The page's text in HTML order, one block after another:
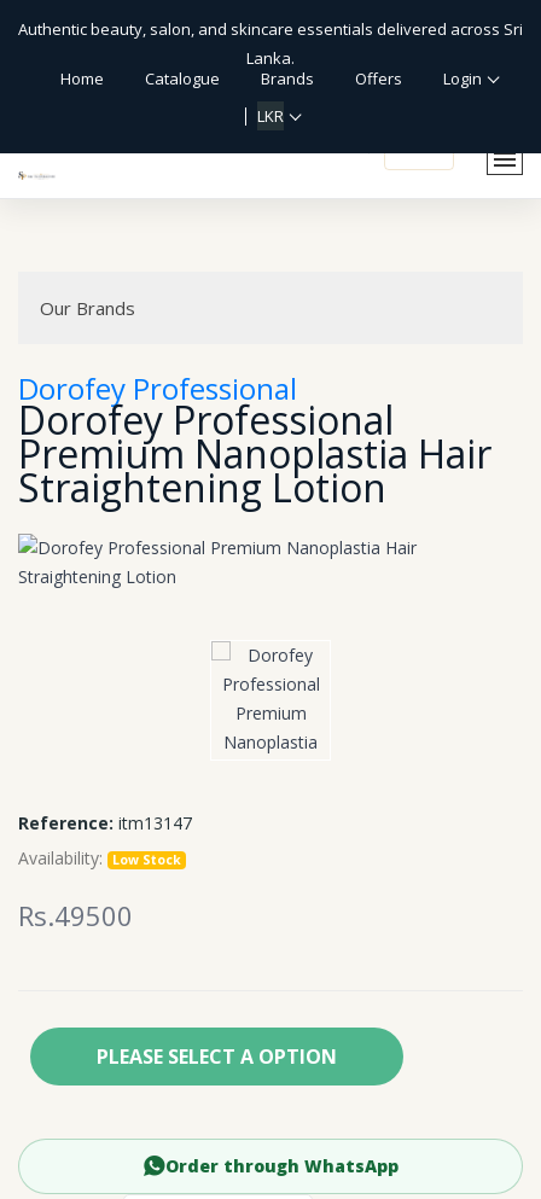
Authentic beauty, salon, and skincare essentials delivered across Sri
Lanka.
Home
Catalogue Brands Offers
Login
LKR
Our Brands
Dorofey Professional
Dorofey Professional
Premium Nanoplastia Hair
Straightening Lotion
Reference: itm13147
Availability:
Low Stock
Rs.49500
PLEASE SELECT A OPTION
Order through WhatsApp